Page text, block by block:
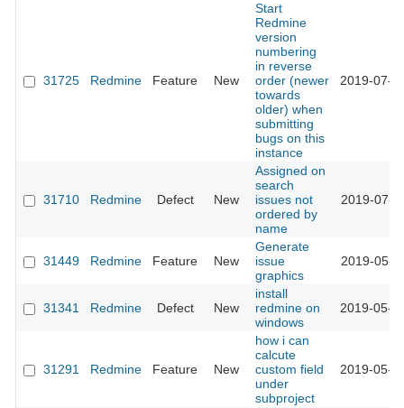
31725 Redmine Feature New
Start
Redmine
version
numbering
in reverse
order (newer
towards
older) when
submitting
bugs on this
instance
2019-07-
31710 Redmine Defect New
Assigned on
search
issues not
ordered by
name
2019-07-
31449 Redmine Feature New
Generate
issue
graphics
2019-05-
31341 Redmine Defect New
install
redmine on
windows
2019-05-
31291 Redmine Feature New
how i can
calcute
custom field
under
subproject
2019-05-